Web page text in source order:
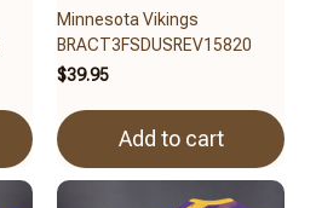
Minnesota Vikings
BRACT3FSDUSREV15820
$39.95
Add to cart